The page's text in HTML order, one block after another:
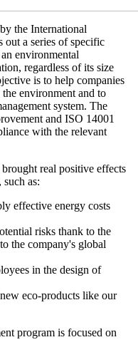
the International
out a series of specific
environmental
regardless of its size
is to help companies
environment and to
system. The
and ISO 14001
with the relevant
brought real positive effects
as:
effective energy costs
risks thank to the
the company's global
in the design of
eco-products like our
program is focused on